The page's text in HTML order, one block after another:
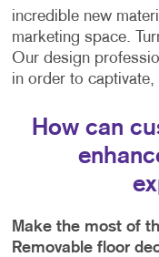
incredible new
marketing space.
Our design
in order to
How can
Make the most of
Removable floor